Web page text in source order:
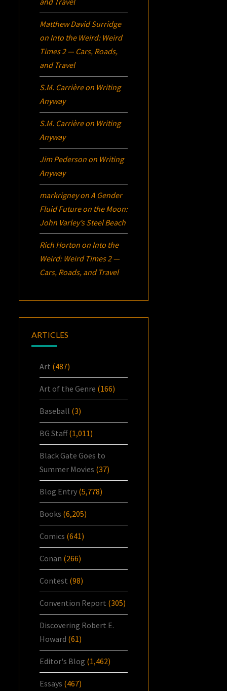
Matthew David Surridge
on Into the Weird: Weird
Times 2 — Cars, Roads,
and Travel
S.M. Carrièreon Writing
Anyway
S.M. Carrièreon Writing
Anyway
Jim Pederson on Writing
Anyway
markrigneyonA Gender
Fluid Future on the Moon:
John Varley’sSteel Beach
Rich Horton on Into the
Weird: Weird Times 2 —
Cars, Roads, and Travel
ARTICLES
Art (487)
Art of the Genre (166)
Baseball (3)
BG Staff(1,011)
Black Gate Goes to
Summer Movies (37)
Blog Entry (5,778)
Books (6,205)
Comics (641)
Conan (266)
Contest (98)
Convention Report (305)
Discovering Robert E.
Howard (61)
Editor's Blog (1,462)
Essays (467)